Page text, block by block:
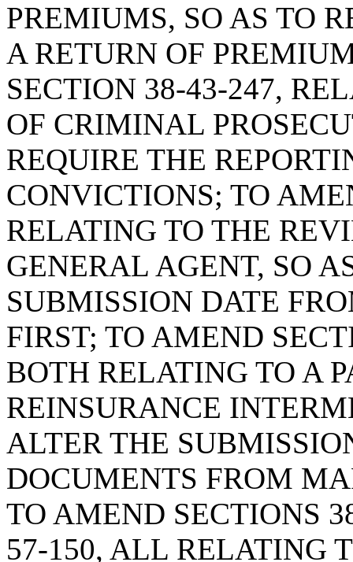
PREMIUMS, SO AS TO
A RETURN OF
SECTION 38-43-247,
OF CRIMINAL
REQUIRE THE
CONVICTIONS; TO
RELATING TO THE
GENERAL AGENT, SO
SUBMISSION DATE
FIRST; TO AMEND
BOTH RELATING TO A
REINSURANCE
ALTER THE
DOCUMENTS FROM
TO AMEND SECTIONS
57-150, ALL RELATING